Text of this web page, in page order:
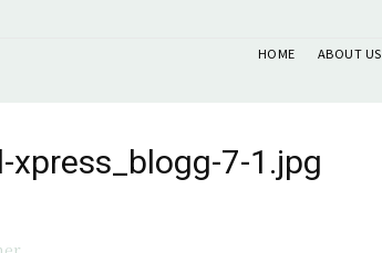
HOME ABOUT US
xpress_blogg-7-1.jpg